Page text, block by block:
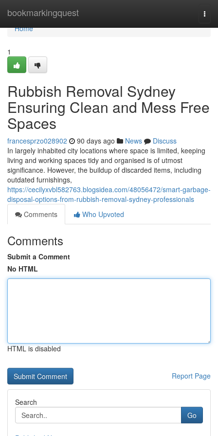
bookmarkingquest
Home
Home
1
Rubbish Removal Sydney
Ensuring Clean and Mess Free
Spaces
francesprzo028902 90 days ago News
Discuss
In largely inhabited city locations where space is limited, keeping
living and working spaces tidy and organised is of utmost
significance. However, the buildup of discarded items, including
outdated furnishings,
https://cecilyxvbl582763.blogsidea.com/48056472/smart-garbage-
disposal-options-from-rubbish-removal-sydney-professionals
Comments
Who Upvoted
Comments
Submit a Comment
No HTML
HTML is disabled
Report Page
Search
Go